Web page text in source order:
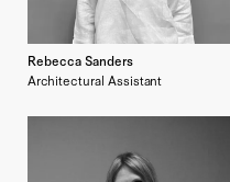
Rebecca Sanders
Architectural Assistant